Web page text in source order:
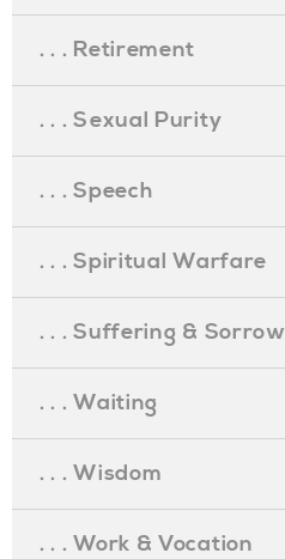
. . . Retirement
. . . Sexual Purity
. . . Speech
. . . Spiritual Warfare
. . . Suffering & Sorrow
. . . Waiting
. . . Wisdom
. . . Work & Vocation